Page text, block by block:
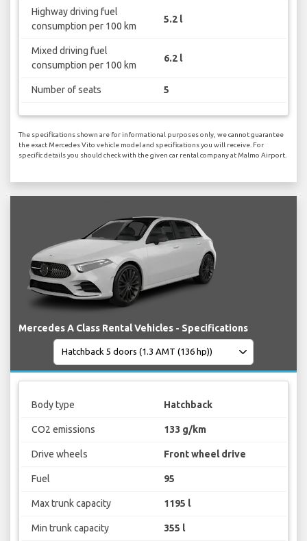
Highway driving fuel
consumption per 100 km
5.2 l
Mixed driving fuel
consumption per 100 km
6.2 l
Number of seats 5
The specifications shown are for informational purposes only, we cannot guarantee
the exact Mercedes Vito vehicle model and specifications you will receive. For
specific details you should check with the given car rental company at Malmo Airport.
Mercedes A Class Rental Vehicles - Specifications
Body type Hatchback
CO2 emissions 133 g/km
Drive wheels Front wheel drive
Fuel 95
Max trunk capacity 1195 l
Min trunk capacity 355 l